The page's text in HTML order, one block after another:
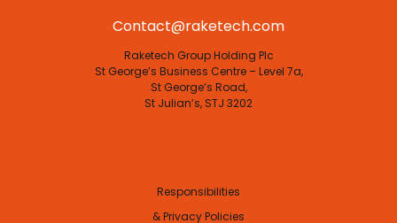
Contact@raketech.com
Raketech Group Holding Plc
St George’s Business Centre – Level 7a,
St George’s Road,
St Julian’s, STJ 3202
Responsibilities
& Privacy Policies